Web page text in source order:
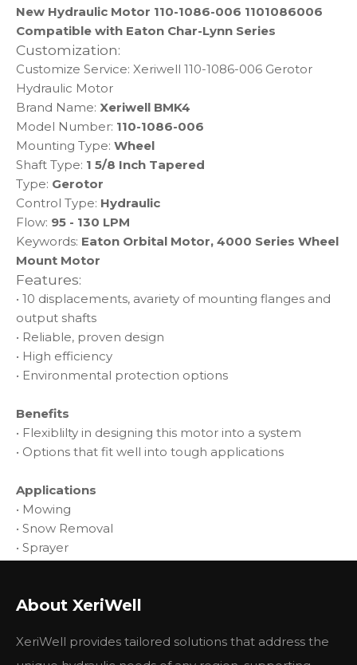
New Hydraulic Motor 110-1086-006 1101086006
Compatible with Eaton Char-Lynn Series
Customization:
Customize Service: Xeriwell 110-1086-006 Gerotor
Hydraulic Motor
Brand Name: Xeriwell BMK4
Model Number: 110-1086-006
Mounting Type: Wheel
Shaft Type: 1 5/8 Inch Tapered
Type: Gerotor
Control Type: Hydraulic
Flow: 95 - 130 LPM
Keywords: Eaton Orbital Motor, 4000 Series Wheel
Mount Motor
Features:
• 10 displacements, avariety of mounting flanges and
output shafts
• Reliable, proven design
• High efficiency
• Environmental protection options
Benefits
• Flexiblilty in designing this motor into a system
• Options that fit well into tough applications
Applications
• Mowing
• Snow Removal
• Sprayer
Technical Parameters:
Flow
95 - 130 LPM
About XeriWell
XeriWell provides tailored solutions that address the